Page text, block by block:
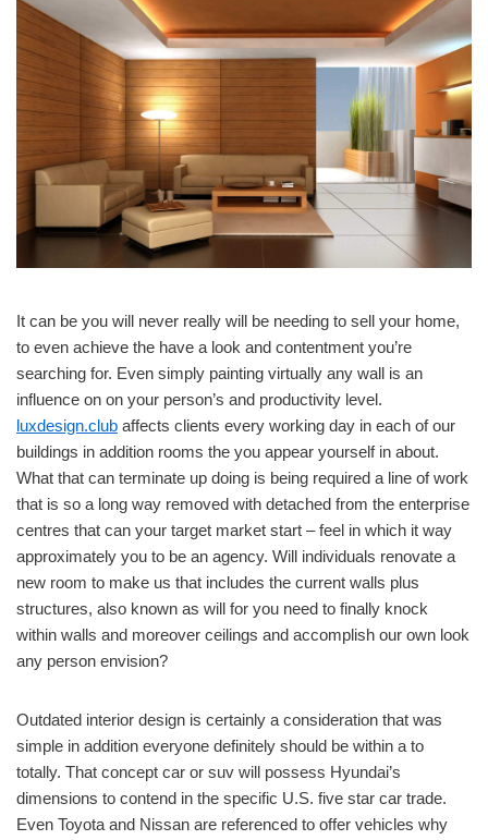
It can be you will never really will be needing to sell your home,
to even achieve the have a look and contentment you’re
searching for. Even simply painting virtually any wall is an
influence on on your person’s and productivity level.
luxdesign.club affects clients every working day in each of our
buildings in addition rooms the you appear yourself in about.
What that can terminate up doing is being required a line of work
that is so a long way removed with detached from the enterprise
centres that can your target market start – feel in which it way
approximately you to be an agency. Will individuals renovate a
new room to make us that includes the current walls plus
structures, also known as will for you need to finally knock
within walls and moreover ceilings and accomplish our own look
any person envision?
Outdated interior design is certainly a consideration that was
simple in addition everyone definitely should be within a to
totally. That concept car or suv will possess Hyundai’s
dimensions to contend in the specific U.S. five star car trade.
Even Toyota and Nissan are referenced to offer vehicles why